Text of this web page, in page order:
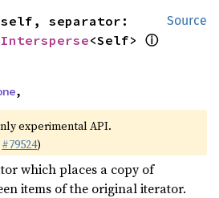
Source
separator:
Intersperse<Self> ⓘ
,
experimental API.
#79524)
which places a copy of
items of the original iterator.